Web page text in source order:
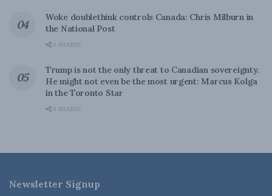
Woke doublethink controls Canada: Chris Milburn in
the National Post
0 SHARES
Trump is not the only threat to Canadian sovereignty.
He might not even be the most urgent: Marcus Kolga
in the Toronto Star
0 SHARES
Newsletter Signup